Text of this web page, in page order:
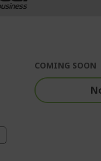
COMING SOON